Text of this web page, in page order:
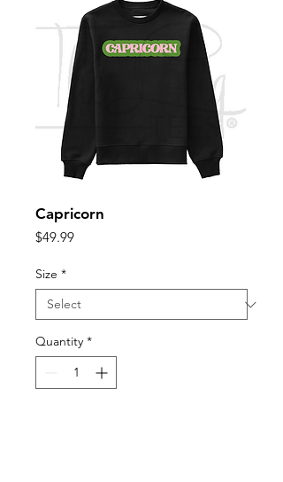
Capricorn
$49.99Price
Size *
Quantity *